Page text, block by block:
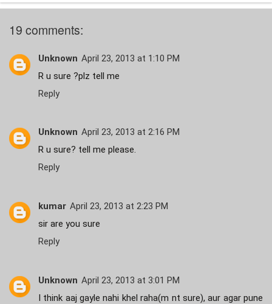
19 comments:
Unknown April 23, 2013 at 1:10 PM
R u sure ?plz tell me
Reply
Unknown April 23, 2013 at 2:16 PM
R u sure? tell me please.
Reply
kumar April 23, 2013 at 2:23 PM
sir are you sure
Reply
Unknown April 23, 2013 at 3:01 PM
I think aaj gayle nahi khel raha(m nt sure), aur agar pune